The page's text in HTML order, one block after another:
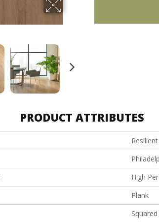
PRODUCT ATTRIBUTES
High
Plank